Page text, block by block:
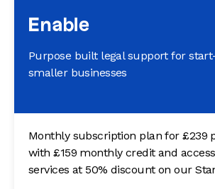
Enable
Purpose built legal support for
smaller businesses
Monthly subscription plan for £239
with £159 monthly credit and
services at 50% discount on our